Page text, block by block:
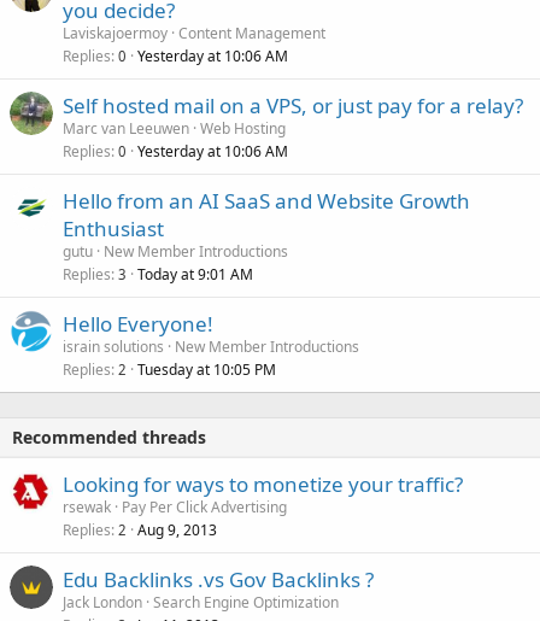
you decide?
Laviskajoermoy Content Management
Replies 0 Yesterday at 10:06 AM
Self hosted mail on a VPS, or just pay for a relay?
Marc van Leeuwen Web Hosting
Replies 0 Yesterday at 10:06 AM
Hello from an AI SaaS and Website Growth
Enthusiast
gutu New Member Introductions
Replies 3 Today at 9:01 AM
Hello Everyone!
israin solutions
New Member Introductions
Replies 2 Tuesday at 10:05 PM
Recommended threads
Looking for ways to monetize your traffic?
rsewak Pay Per Click Advertising
Replies 2 Aug 9, 2013
Edu Backlinks .vs Gov Backlinks ?
Jack London Search Engine Optimization